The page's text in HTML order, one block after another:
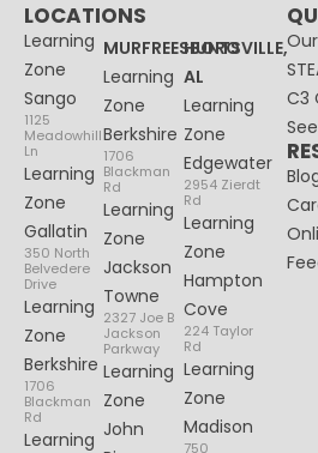
LOCATIONS
Learning
Zone
Sango
1125
Meadowhill
Ln
Learning
Zone
Gallatin
350 North
Belvedere
Drive
Learning
Zone
Berkshire
1706
Blackman
Rd
Learning
MURFREESBORO
Learning
Zone
Berkshire
1706
Blackman
Rd
Learning
Zone
Jackson
Towne
2327 Joe B
Jackson
Parkway
Learning
Zone
John
HUNTSVILLE,
AL
Learning
Zone
Edgewater
2954 Zierdt
Rd
Learning
Zone
Hampton
Cove
224 Taylor
Rd
Learning
Zone
Madison
750
C3